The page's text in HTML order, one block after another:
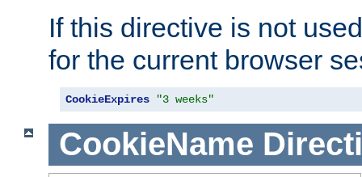
If this directive is not
for the current browser
CookieExpires "3 weeks"
CookieName